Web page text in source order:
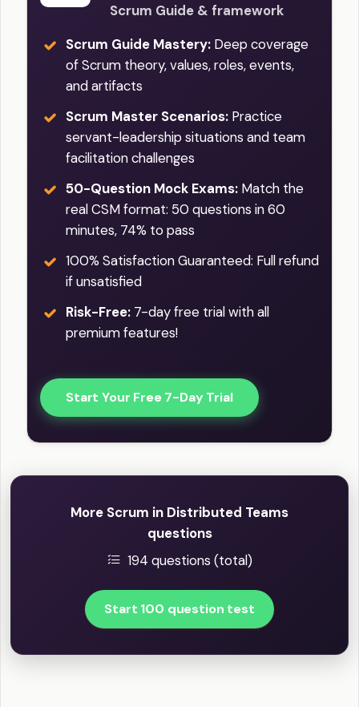
Scrum Guide & framework
Scrum Guide Mastery: Deep coverage
of Scrum theory, values, roles, events,
and artifacts
Scrum Master Scenarios: Practice
servant-leadership situations and team
facilitation challenges
50-Question Mock Exams: Match the
real CSM format: 50 questions in 60
minutes, 74% to pass
100% Satisfaction Guaranteed: Full refund
if unsatisfied
Risk-Free: 7-day free trial with all
premium features!
Start Your Free 7-Day Trial
More Scrum in Distributed Teams
questions
194 questions (total)
Start 100 question test